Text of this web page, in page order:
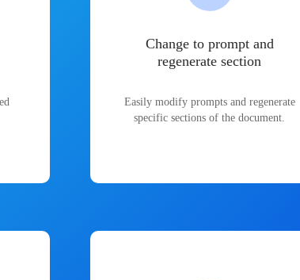
Change to prompt and
regenerate section
Easily modify prompts and regenerate
specific sections of the document.